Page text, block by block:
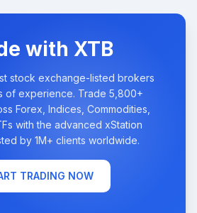
with XTB
stock exchange-listed brokers
of experience. Trade 5,800+
Forex, Indices, Commodities,
with the advanced xStation
by 1M+ clients worldwide.
TRADING NOW